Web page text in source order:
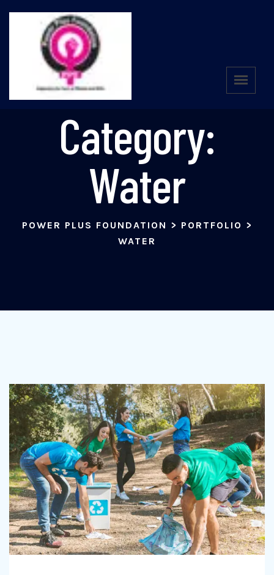
Portfolio
Category:
Water
POWER PLUS FOUNDATION > PORTFOLIO >
WATER